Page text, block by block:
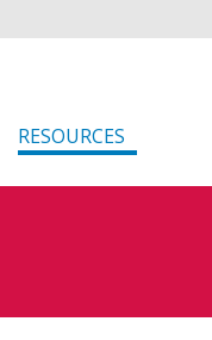
RESOURCES